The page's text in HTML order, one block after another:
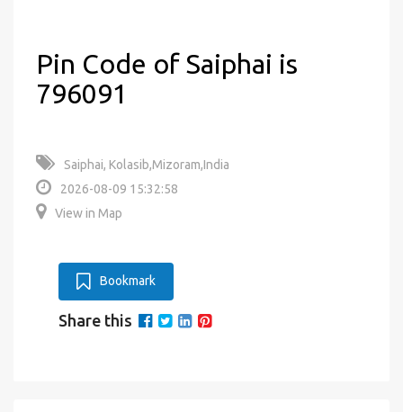
Pin Code of Saiphai is
796091
Saiphai, Kolasib,Mizoram,India
2026-08-09 15:32:58
View in Map
Bookmark
Share this